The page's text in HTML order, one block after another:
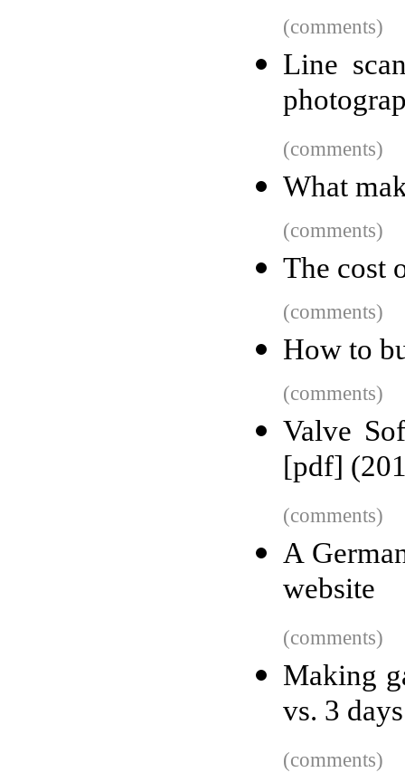
(comments)
Line
(comments)
What
(comments)
The cost
(comments)
How to
(comments)
Valve
[pdf]
(comments)
A
website
(comments)
Making
vs. 3
(comments)